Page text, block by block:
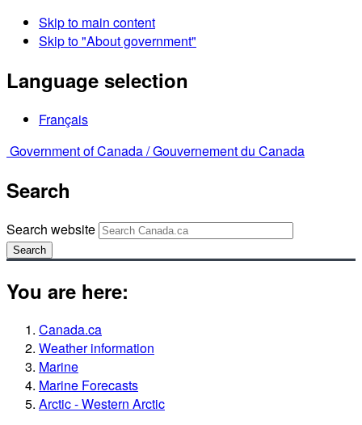
Skip to main content
Skip to "About government"
Language selection
Français
Government of Canada /Gouvernement du Canada
Search
Search website
Search
You are here:
Canada.ca
Weather information
Marine
Marine Forecasts
Arctic - Western Arctic